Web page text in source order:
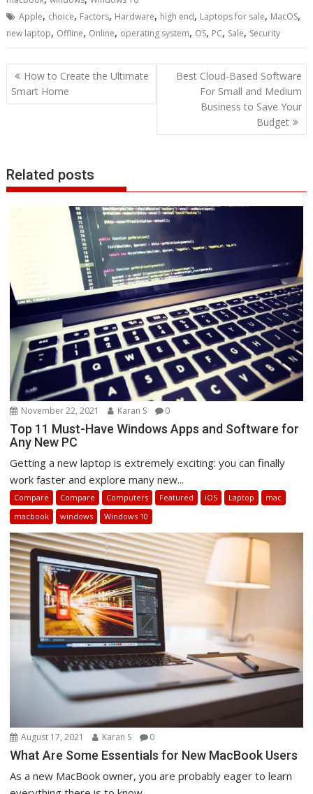
Apple, choice, Factors, Hardware, high end, Laptops for sale, MacOS,
new laptop, Offline, Online, operating system, OS, PC, Sale, Security
Post
navigation
How to Create the Ultimate
Smart Home
Best Cloud-Based Software
For Small and Medium
Business to Save Your
Budget
Related posts
November 22, 2021 Karan S 0
Top 11 Must-Have Windows Apps and Software for
Any New PC
Getting a new laptop is extremely exciting: you can finally
work faster and explore many new...
Compare Compare Computers Featured iOS Laptop
mac
macbook
windows Windows 10
August 17, 2021 Karan S 0
What Are Some Essentials for New MacBook Users
As a new MacBook owner, you are probably eager to learn